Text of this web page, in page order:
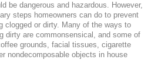
be dangerous and hazardous. However,
steps homeowners can do to prevent
clogged or dirty. Many of the ways to
dirty are commonsensical, and some of
grounds, facial tissues, cigarette
nondecomposable objects in house